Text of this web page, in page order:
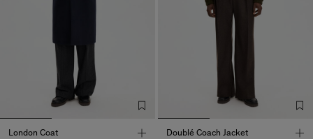
London Coat
Doublé Coach Jacket